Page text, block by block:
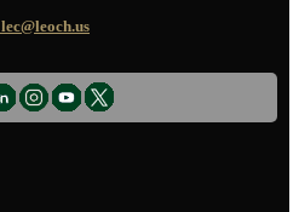
lec@leoch.us